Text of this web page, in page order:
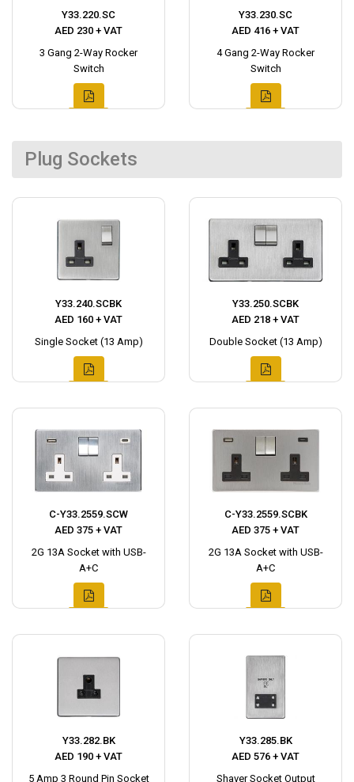
Y33.220.SC
AED 230 + VAT
3 Gang 2-Way Rocker
Switch
Y33.230.SC
AED 416 + VAT
4 Gang 2-Way Rocker
Switch
Plug Sockets
Y33.240.SCBK
AED 160 + VAT
Single Socket (13 Amp)
Y33.250.SCBK
AED 218 + VAT
Double Socket (13 Amp)
C-Y33.2559.SCW
AED 375 + VAT
2G 13A Socket with USB-
A+C
C-Y33.2559.SCBK
AED 375 + VAT
2G 13A Socket with USB-
A+C
Y33.282.BK
AED 190 + VAT
5 Amp 3 Round Pin Socket
Y33.285.BK
AED 576 + VAT
Shaver Socket Output